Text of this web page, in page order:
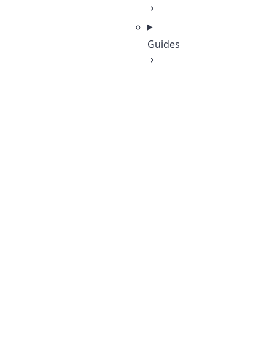
Guides